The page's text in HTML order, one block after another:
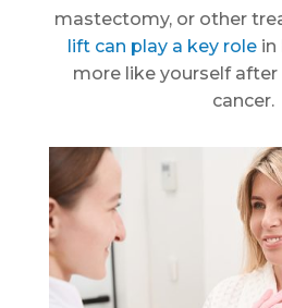
mastectomy, or other
lift can play a key rolein
more like yourself
cancer.